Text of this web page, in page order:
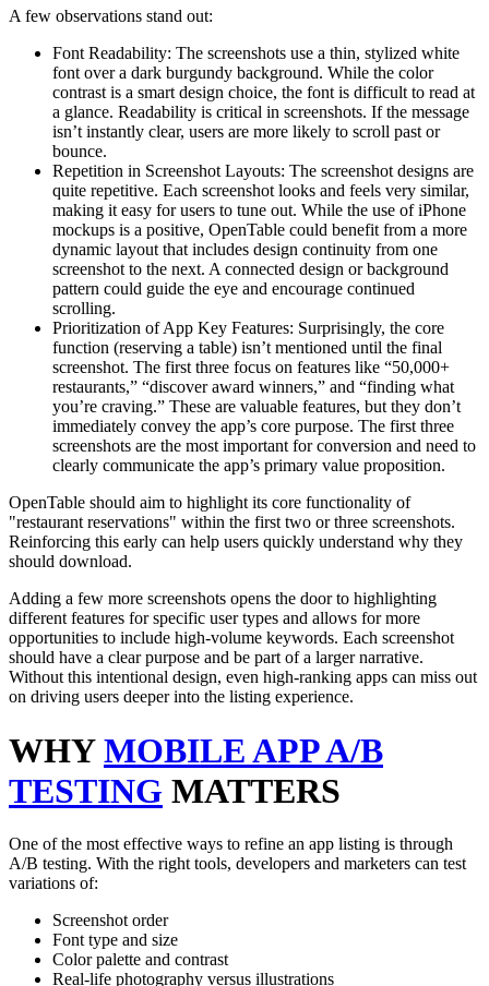
A few observations stand out:
Font Readability: The screenshots use a thin, stylized white
font over a dark burgundy background. While the color
contrast is a smart design choice, the font is difficult to read at
a glance. Readability is critical in screenshots. If the message
isn’t instantly clear, users are more likely to scroll past or
bounce.
Repetition in Screenshot Layouts: The screenshot designs are
quite repetitive. Each screenshot looks and feels very similar,
making it easy for users to tune out. While the use of iPhone
mockups is a positive, OpenTable could benefit from a more
dynamic layout that includes design continuity from one
screenshot to the next. A connected design or background
pattern could guide the eye and encourage continued
scrolling.
Prioritization of App Key Features: Surprisingly, the core
function (reserving a table) isn’t mentioned until the final
screenshot. The first three focus on features like “50,000+
restaurants,” “discover award winners,” and “finding what
you’re craving.” These are valuable features, but they don’t
immediately convey the app’s core purpose. The first three
screenshots are the most important for conversion and need to
clearly communicate the app’s primary value proposition.
OpenTable should aim to highlight its core functionality of
"restaurant reservations" within the first two or three screenshots.
Reinforcing this early can help users quickly understand why they
should download.
Adding a few more screenshots opens the door to highlighting
different features for specific user types and allows for more
opportunities to include high-volume keywords. Each screenshot
should have a clear purpose and be part of a larger narrative.
Without this intentional design, even high-ranking apps can miss out
on driving users deeper into the listing experience.
WHYMOBILE APP A/B
TESTING MATTERS
One of the most effective ways to refine an app listing is through
A/B testing. With the right tools, developers and marketers can test
variations of:
Screenshot order
Font type and size
Color palette and contrast
Real-life photography versus illustrations